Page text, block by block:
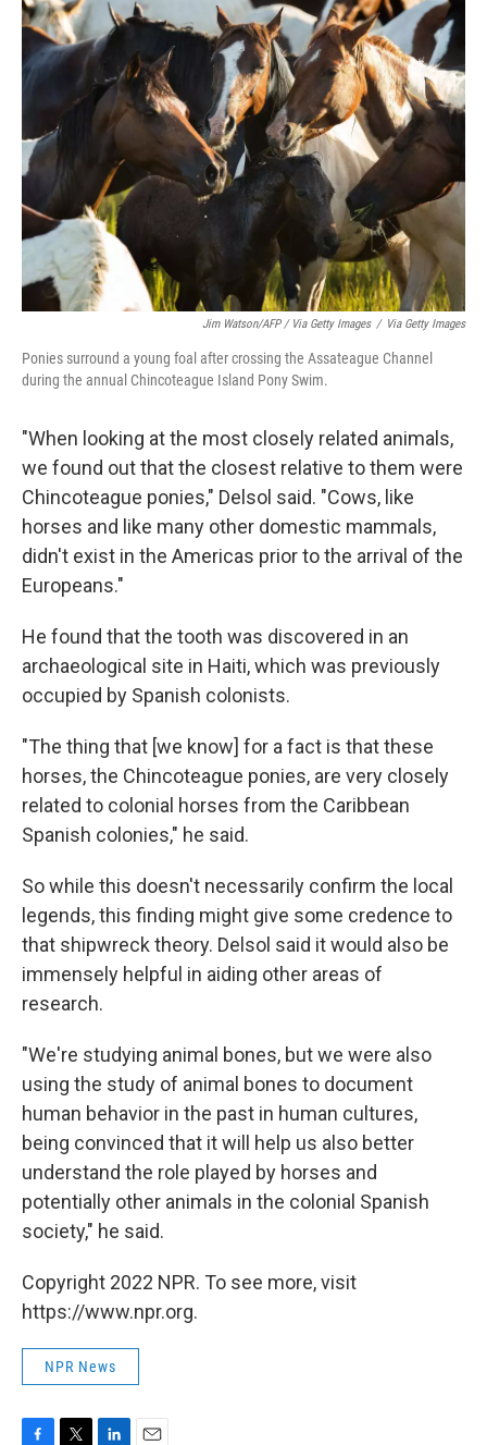
Jim Watson/AFP / Via Getty Images / Via Getty Images
Ponies surround a young foal after crossing the Assateague Channel
during the annual Chincoteague Island Pony Swim.
"When looking at the most closely related animals,
we found out that the closest relative to them were
Chincoteague ponies," Delsol said. "Cows, like
horses and like many other domestic mammals,
didn't exist in the Americas prior to the arrival of the
Europeans."
He found that the tooth was discovered in an
archaeological site in Haiti, which was previously
occupied by Spanish colonists.
"The thing that [we know] for a fact is that these
horses, the Chincoteague ponies, are very closely
related to colonial horses from the Caribbean
Spanish colonies," he said.
So while this doesn't necessarily confirm the local
legends, this finding might give some credence to
that shipwreck theory. Delsol said it would also be
immensely helpful in aiding other areas of
research.
"We're studying animal bones, but we were also
using the study of animal bones to document
human behavior in the past in human cultures,
being convinced that it will help us also better
understand the role played by horses and
potentially other animals in the colonial Spanish
society," he said.
Copyright 2022 NPR. To see more, visit
https://www.npr.org.
NPR News